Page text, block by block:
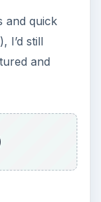
and quick
I’d still
and